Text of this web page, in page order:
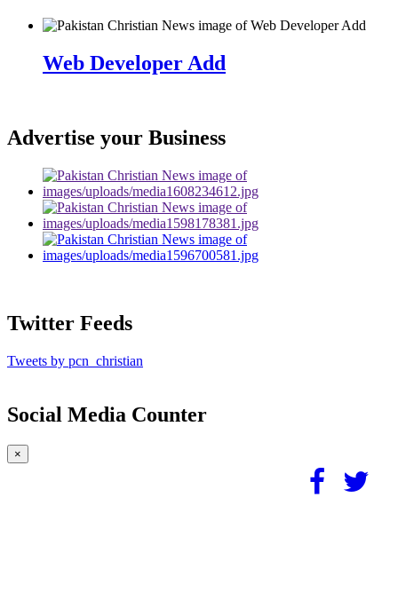
Web Developer Add
Advertise your Business
Twitter Feeds
Tweets by pcn_christian
Social Media Counter
×